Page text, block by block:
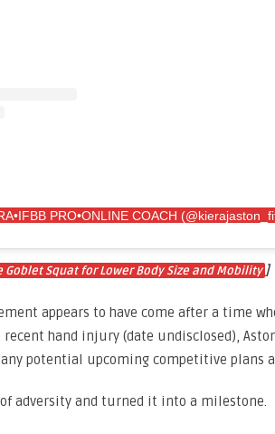
Goblet Squat for Lower Body Size and Mobility ]
appears to have come after a time
hand injury (date undisclosed),
potential upcoming competitive plans
adversity and turned it into a milestone.